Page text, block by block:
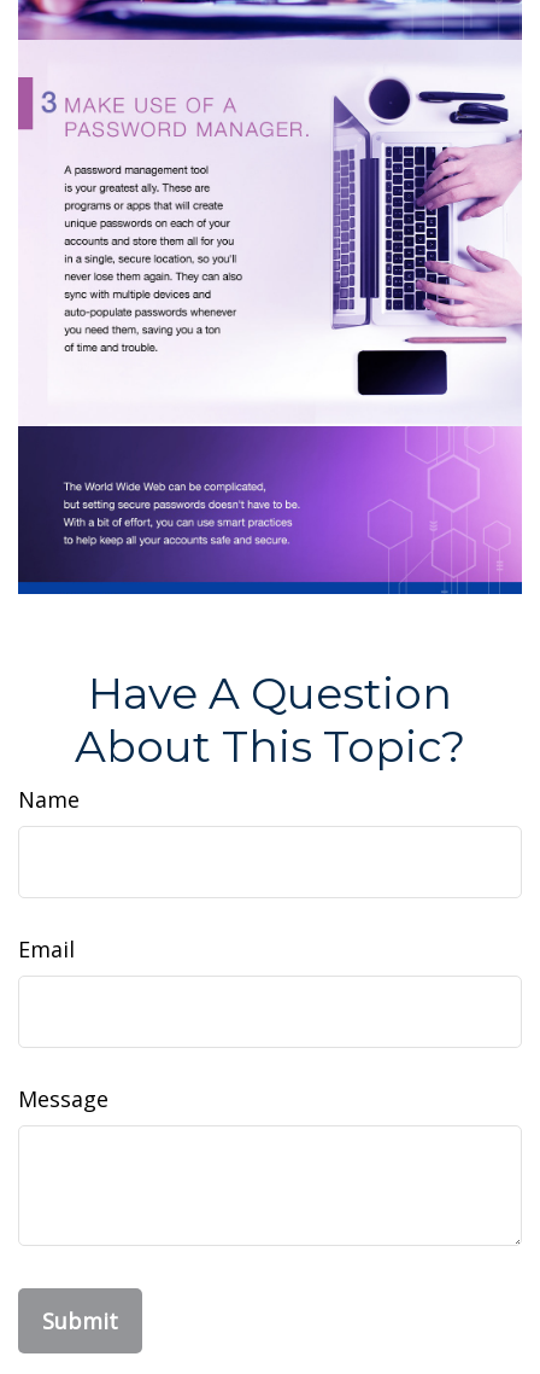
Have A Question
About This Topic?
Name
Email
Message